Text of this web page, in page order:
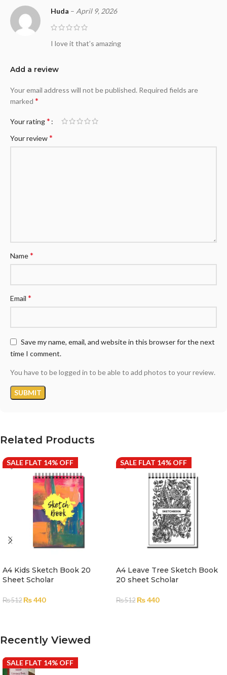
Huda – April 9, 2026
I love it that’s amazing
Add a review
Your email address will not be published. Required fields are
marked *
Your rating*
Your review*
Name*
Email *
Save my name, email, and website in this browser for the next
time I comment.
You have to be logged in to be able to add photos to your review.
Related Products
SALE FLAT 14% OFF
A4 Kids Sketch Book 20
Sheet Scholar
₨512 ₨440
SALE FLAT 14% OFF
A4 Leave Tree Sketch Book
20 sheet Scholar
₨512 ₨440
Recently Viewed
SALE FLAT 14% OFF